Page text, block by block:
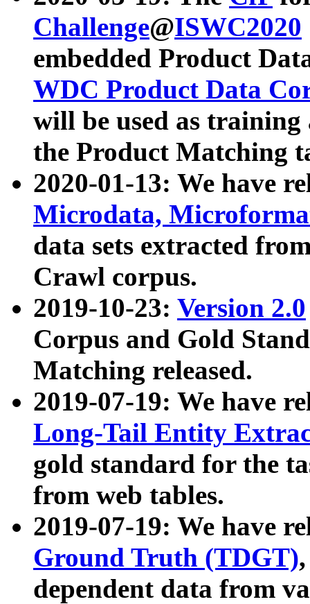
Challenge@ISWC2020
embedded Product
WDC Product Data
will be used as
the Product Matching
2020-01-13: We have
Microdata,
data sets extracted
Crawl corpus.
2019-10-23: Version 2.0
Corpus and Gold
Matching released.
2019-07-19: We have
Long-Tail Entity
gold standard for the
from web tables.
2019-07-19: We have
Ground Truth (TDGT)
dependent data from